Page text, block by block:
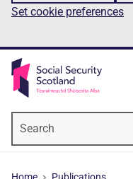
Set cookie preferences